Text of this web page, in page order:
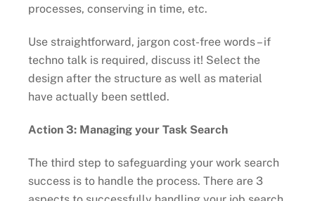
processes, conserving in time, etc.
Use straightforward, jargon cost-free words – if
techno talk is required, discuss it! Select the
design after the structure as well as material
have actually been settled.
Action 3: Managing your Task Search
The third step to safeguarding your work search
success is to handle the process. There are 3